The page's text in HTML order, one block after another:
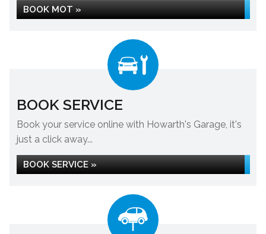
BOOK MOT »
BOOK SERVICE
Book your service online with Howarth's Garage, it's
just a click away...
BOOK SERVICE »